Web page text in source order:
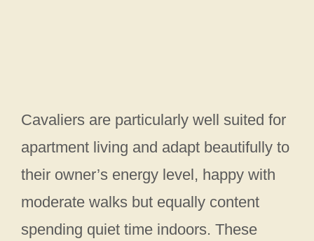
Cavaliers are particularly well suited for
apartment living and adapt beautifully to
their owner’s energy level, happy with
moderate walks but equally content
spending quiet time indoors. These